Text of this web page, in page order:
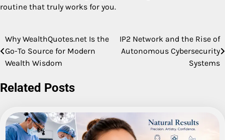
routine that truly works for you.
Post
navigation
Why WealthQuotes.net Is the
Go-To Source for Modern
Wealth Wisdom
IP2 Network and the Rise of
Autonomous Cybersecurity
Systems
Related Posts